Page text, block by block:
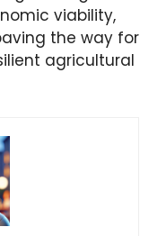
viability,
the way for
agricultural